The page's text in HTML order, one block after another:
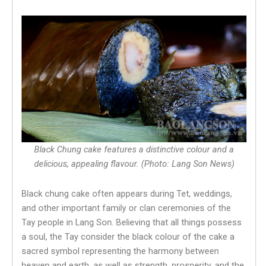
Black Chung cake features a distinctive colour and a
delicious, appealing flavour. (Photo: Lang Son News)
Black chung cake often appears during Tet, weddings,
and other important family or clan ceremonies of the
Tay people in Lang Son. Believing that all things possess
a soul, the Tay consider the black colour of the cake a
sacred symbol representing the harmony between